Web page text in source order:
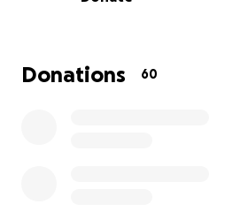
how much cheaper
Arkansas which caught my
Donations 60